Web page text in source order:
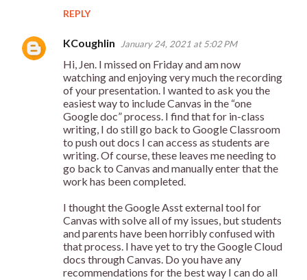
REPLY
KCoughlin January 24, 2021 at 5:02 PM
Hi, Jen. I missed on Friday and am now
watching and enjoying very much the recording
of your presentation. I wanted to ask you the
easiest way to include Canvas in the “one
Google doc” process. I find that for in-class
writing, I do still go back to Google Classroom
to push out docs I can access as students are
writing. Of course, these leaves me needing to
go back to Canvas and manually enter that the
work has been completed.
I thought the Google Asst external tool for
Canvas with solve all of my issues, but students
and parents have been horribly confused with
that process. I have yet to try the Google Cloud
docs through Canvas. Do you have any
recommendations for the best way I can do all